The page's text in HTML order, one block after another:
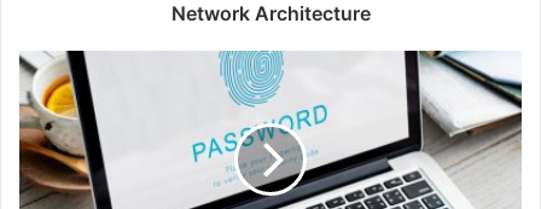
Network Architecture
Goodbye,
Passwords.
Hello,
Passkeys!!